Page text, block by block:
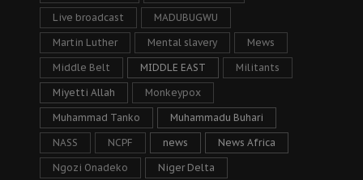
Live broadcast MADUBUGWU
Martin Luther Mental slavery Mews
Middle Belt MIDDLE EAST Militants
Miyetti Allah Monkeypox
Muhammad Tanko Muhammadu Buhari
NASS NCPF news News Africa
Ngozi Onadeko Niger Delta